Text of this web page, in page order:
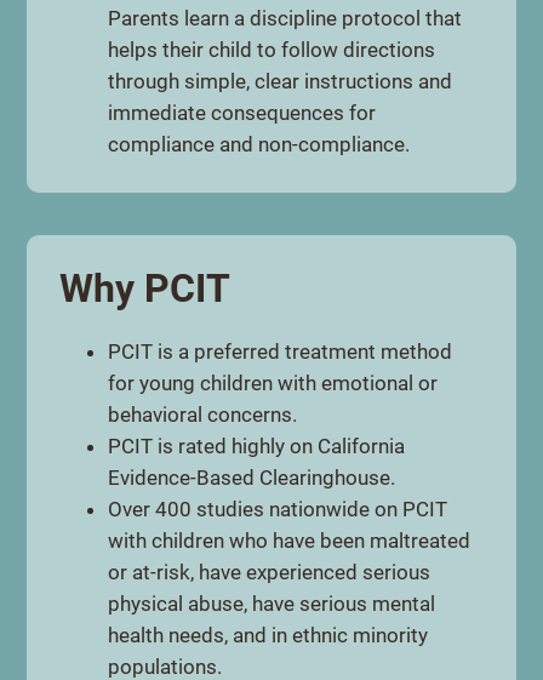
Parents learn a discipline protocol that
helps their child to follow directions
through simple, clear instructions and
immediate consequences for
compliance and non-compliance.
Why PCIT
PCIT is a preferred treatment method
for young children with emotional or
behavioral concerns.
PCIT is rated highly on California
Evidence-Based Clearinghouse.
Over 400 studies nationwide on PCIT
with children who have been maltreated
or at-risk, have experienced serious
physical abuse, have serious mental
health needs, and in ethnic minority
populations.